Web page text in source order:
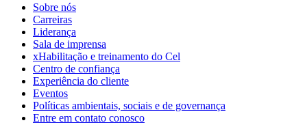
Sobre nós
Carreiras
Liderança
Sala de imprensa
xHabilitação e treinamento do Cel
Centro de confiança
Experiência do cliente
Eventos
Políticas ambientais, sociais e de governança
Entre em contato conosco